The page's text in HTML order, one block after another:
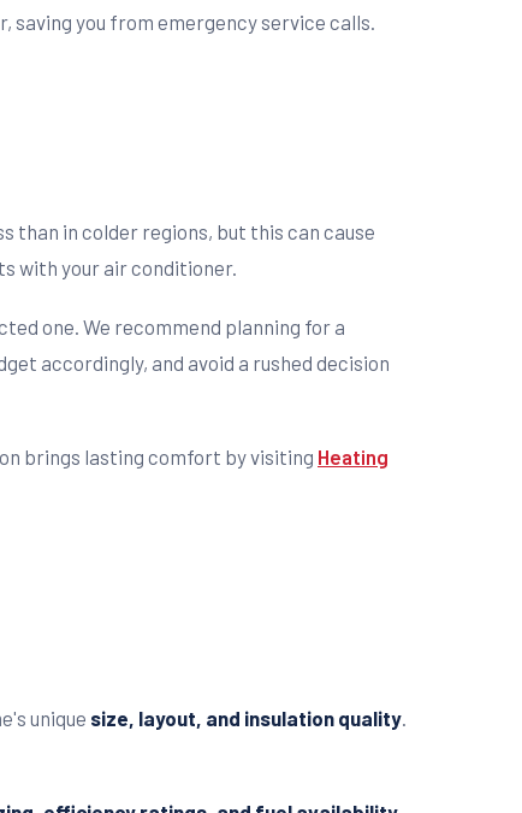
you from emergency service calls.
than in colder regions, but this can cause
with your air conditioner.
one. We recommend planning for a
accordingly, and avoid a rushed decision
brings lasting comfort by visiting Heating
unique size, layout, and insulation quality